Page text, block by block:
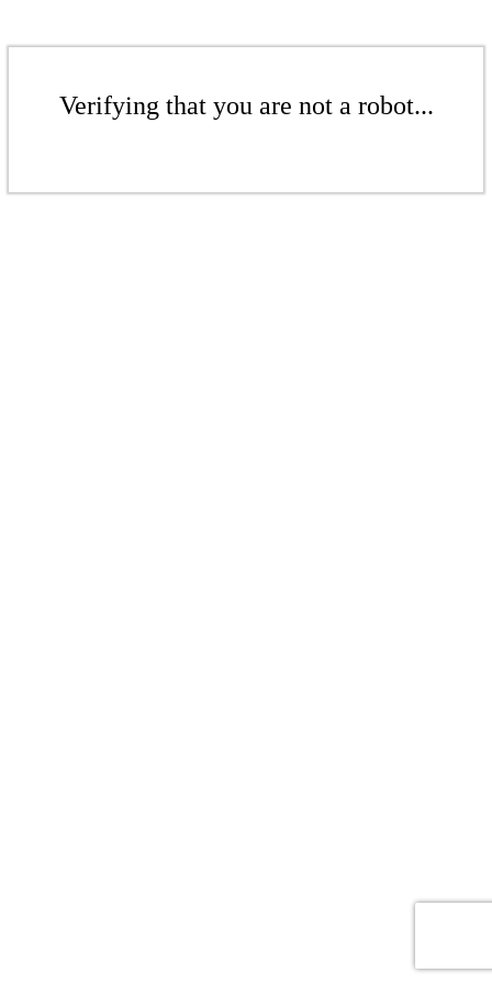
Verifying that you are not a robot...